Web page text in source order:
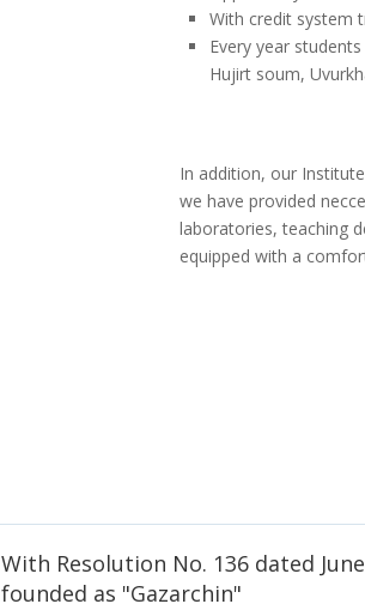
With credit system
Every year
Hujirt soum,
In addition, our
we have provided
laboratories, teaching
equipped with a
With Resolution No. 136 dated
founded as "Gazarchin"